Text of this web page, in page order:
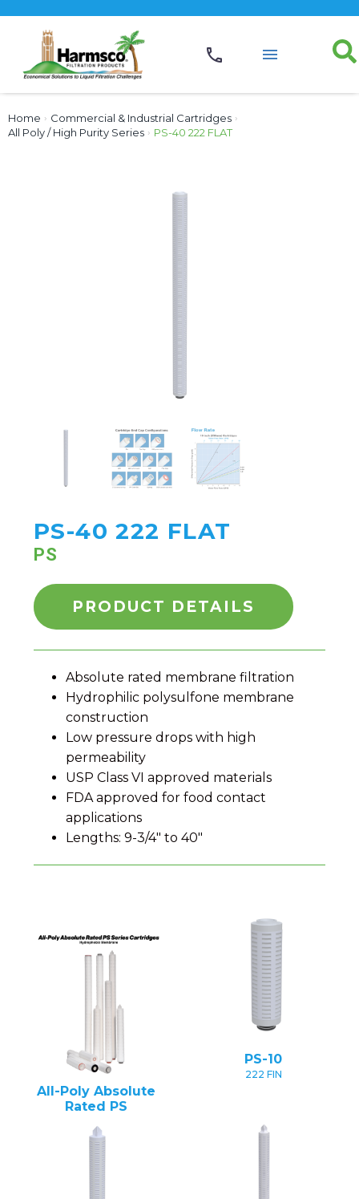
Home › Commercial & Industrial Cartridges ›
All Poly / High Purity Series › PS-40 222 FLAT
PS-40 222 FLAT
PS
PRODUCT DETAILS
Absolute rated membrane filtration
Hydrophilic polysulfone membrane
construction
Low pressure drops with high
permeability
USP Class VI approved materials
FDA approved for food contact
applications
Lengths: 9-3/4" to 40"
All-Poly Absolute
Rated PS
PS-10
222 FIN